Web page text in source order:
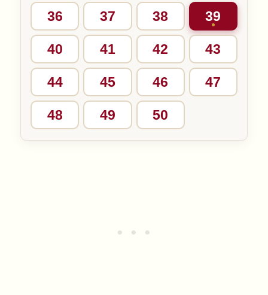
36 37 38 39
40 41 42 43
44 45 46 47
48 49 50